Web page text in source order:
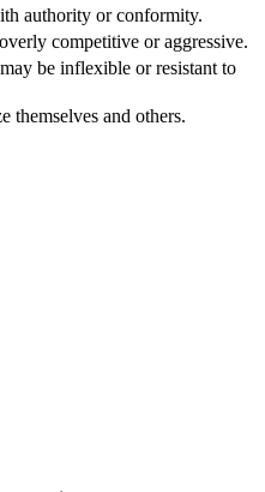
authority or conformity.
competitive or aggressive.
be inflexible or resistant to
themselves and others.